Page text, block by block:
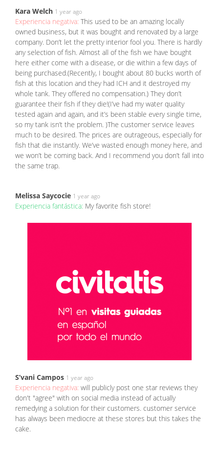
Kara Welch 1 year ago
Experiencia negativa: This used to be an amazing locally
owned business, but it was bought and renovated by a large
company. Don’t let the pretty interior fool you. There is hardly
any selection of fish. Almost all of the fish we have bought
here either come with a disease, or die within a few days of
being purchased.(Recently, I bought about 80 bucks worth of
fish at this location and they had ICH and it destroyed my
whole tank. They offered no compensation.) They don’t
guarantee their fish if they die!(I’ve had my water quality
tested again and again, and it’s been stable every single time,
so my tank isn’t the problem. )The customer service leaves
much to be desired. The prices are outrageous, especially for
fish that die instantly. We’ve wasted enough money here, and
we won’t be coming back. And I recommend you don’t fall into
the same trap.
Melissa Saycocie 1 year ago
Experiencia fantástica: My favorite fish store!
S’vani Campos 1 year ago
Experiencia negativa: will publicly post one star reviews they
don't "agree" with on social media instead of actually
remedying a solution for their customers. customer service
has always been mediocre at these stores but this takes the
cake.